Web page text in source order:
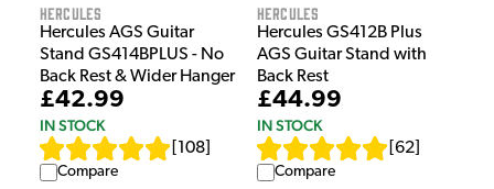
Hercules
Hercules AGS Guitar
Stand GS414BPLUS - No
Back Rest & Wider Hanger
£42.99
IN STOCK
108
Compare
Hercules
Hercules GS412B Plus
AGS Guitar Stand with
Back Rest
£44.99
IN STOCK
62
Compare